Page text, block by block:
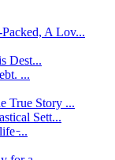
A Lov...
Dest...
...
True Story ...
Sett...
̵...